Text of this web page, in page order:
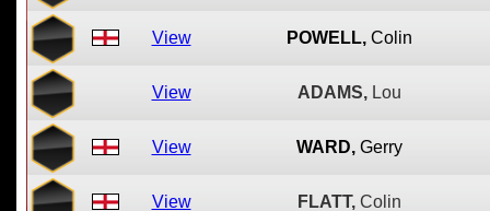
View POWELL, Colin
View ADAMS, Lou
View WARD, Gerry
View FLATT, Colin